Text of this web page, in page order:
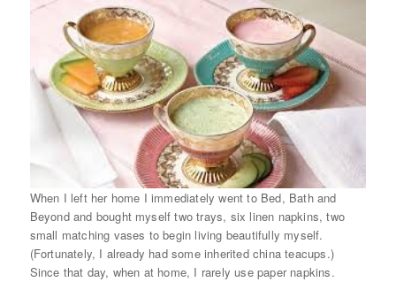
When I left her home I immediately went to Bed, Bath and
Beyond and bought myself two trays, six linen napkins, two
small matching vases to begin living beautifully myself.
(Fortunately, I already had some inherited china teacups.)
Since that day, when at home, I rarely use paper napkins.